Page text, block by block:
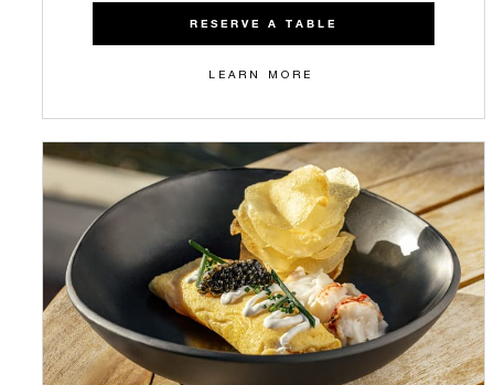
RESERVE A TABLE
LEARN MORE